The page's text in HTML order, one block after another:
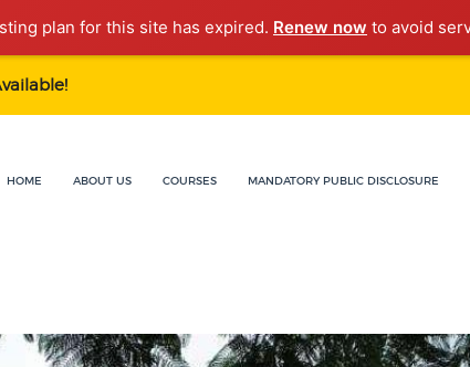
plan for this site has expired. Renew now to avoid
HOME ABOUT US COURSES MANDATORY PUBLIC DISCLOSURE